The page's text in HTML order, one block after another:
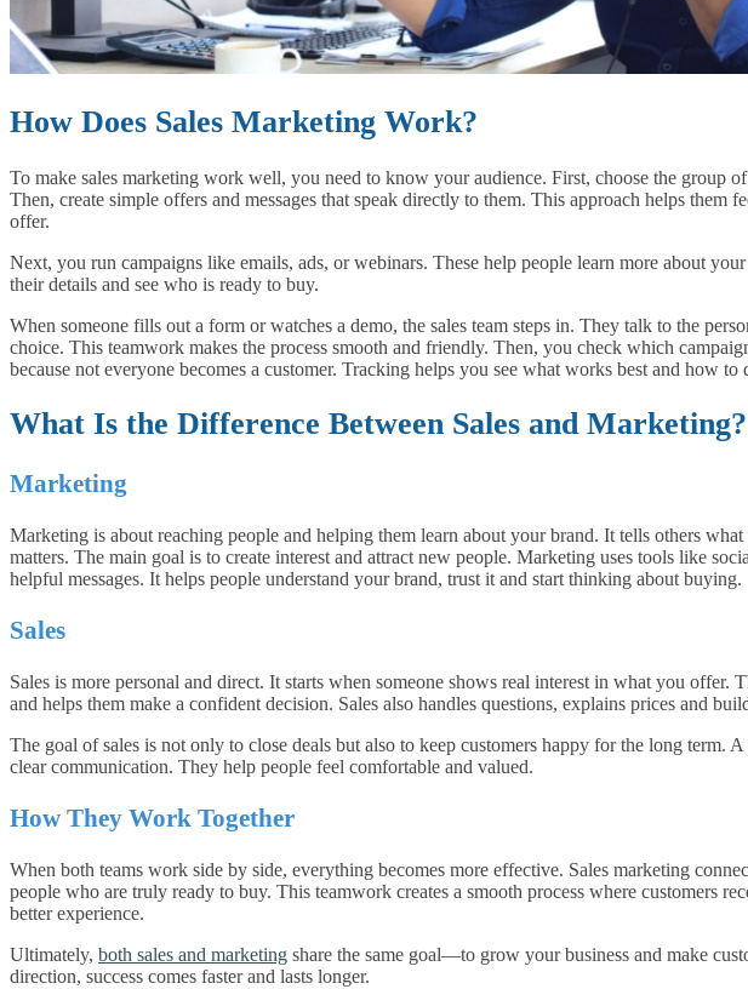
How Does Sales Marketing Work?
To make sales marketing work well, you need to know your audience. First, choose the group
Then, create simple offers and messages that speak directly to them. This approach helps them
offer.
Next, you run campaigns like emails, ads, or webinars. These help people learn more about
their details and see who is ready to buy.
When someone fills out a form or watches a demo, the sales team steps in. They talk to the
choice. This teamwork makes the process smooth and friendly. Then, you check which
because not everyone becomes a customer. Tracking helps you see what works best and how to
What Is the Difference Between Sales and Marketing?
Marketing
Marketing is about reaching people and helping them learn about your brand. It tells others
matters. The main goal is to create interest and attract new people. Marketing uses tools like
helpful messages. It helps people understand your brand, trust it and start thinking about buying.
Sales
Sales is more personal and direct. It starts when someone shows real interest in what you offer.
and helps them make a confident decision. Sales also handles questions, explains prices and
The goal of sales is not only to close deals but also to keep customers happy for the long term.
clear communication. They help people feel comfortable and valued.
How They Work Together
When both teams work side by side, everything becomes more effective. Sales marketing
people who are truly ready to buy. This teamwork creates a smooth process where customers
better experience.
Ultimately, both sales and marketing share the same goal—to grow your business and make
direction, success comes faster and lasts longer.